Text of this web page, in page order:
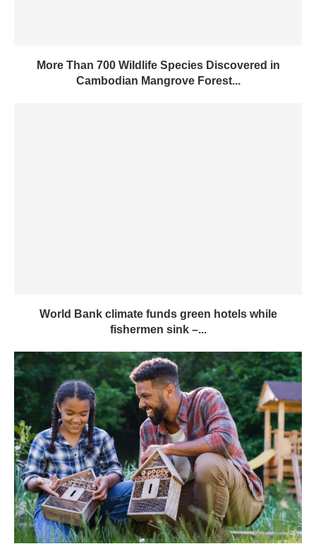
More Than 700 Wildlife Species Discovered in
Cambodian Mangrove Forest...
World Bank climate funds green hotels while
fishermen sink –...